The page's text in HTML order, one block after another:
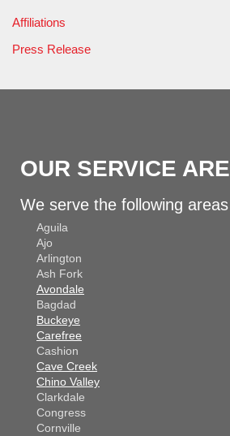
Affiliations
Press Release
OUR SERVICE
We serve the following areas
Aguila
Ajo
Arlington
Ash Fork
Avondale
Bagdad
Buckeye
Carefree
Cashion
Cave Creek
Chino Valley
Clarkdale
Congress
Cornville